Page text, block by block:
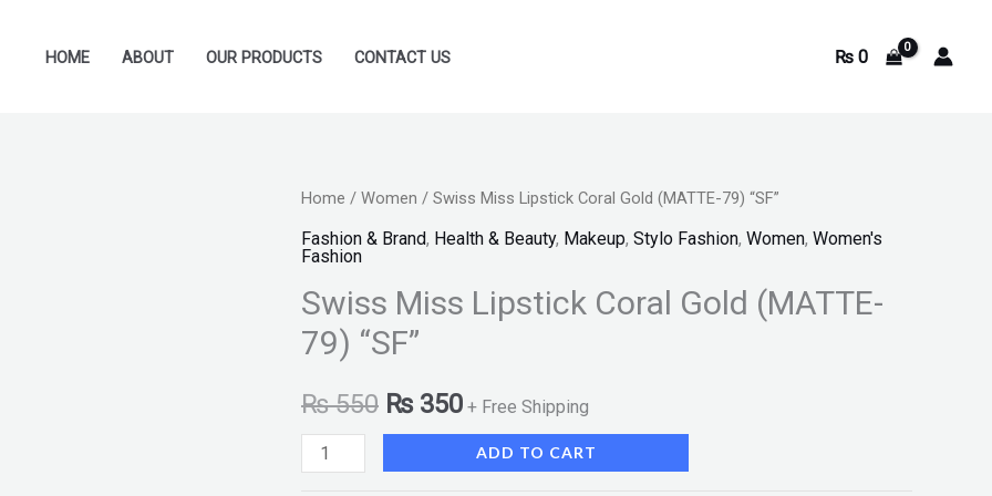
HOME ABOUT OUR PRODUCTS CONTACT US ₨0
Home / Women / Swiss Miss Lipstick Coral Gold (MATTE-79) “SF”
Fashion & Brand, Health & Beauty, Makeup, Stylo Fashion, Women, Women's
Fashion
Swiss Miss Lipstick Coral Gold (MATTE-
79) “SF”
₨550
Original
price
was:
₨ 550.
₨350
Current
is:
+ Free Shipping
Swiss
Miss
Lipstick
Coral
Gold
(MATTE-
79)
quantity
ADD TO CART